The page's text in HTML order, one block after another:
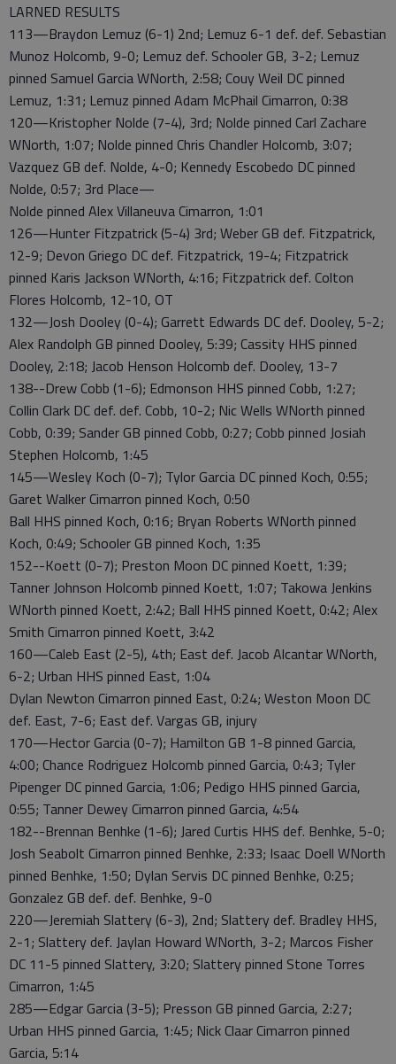
LARNED RESULTS
113—Braydon Lemuz (6-1) 2nd; Lemuz 6-1 def. def. Sebastian
Munoz Holcomb, 9-0; Lemuz def. Schooler GB, 3-2; Lemuz
pinned Samuel Garcia WNorth, 2:58; Couy Weil DC pinned
Lemuz, 1:31; Lemuz pinned Adam McPhail Cimarron, 0:38
120—Kristopher Nolde (7-4), 3rd; Nolde pinned Carl Zachare
WNorth, 1:07; Nolde pinned Chris Chandler Holcomb, 3:07;
Vazquez GB def. Nolde, 4-0; Kennedy Escobedo DC pinned
Nolde, 0:57; 3rd Place—
Nolde pinned Alex Villaneuva Cimarron, 1:01
126—Hunter Fitzpatrick (5-4) 3rd; Weber GB def. Fitzpatrick,
12-9; Devon Griego DC def. Fitzpatrick, 19-4; Fitzpatrick
pinned Karis Jackson WNorth, 4:16; Fitzpatrick def. Colton
Flores Holcomb, 12-10, OT
132—Josh Dooley (0-4); Garrett Edwards DC def. Dooley, 5-2;
Alex Randolph GB pinned Dooley, 5:39; Cassity HHS pinned
Dooley, 2:18; Jacob Henson Holcomb def. Dooley, 13-7
138--Drew Cobb (1-6); Edmonson HHS pinned Cobb, 1:27;
Collin Clark DC def. def. Cobb, 10-2; Nic Wells WNorth pinned
Cobb, 0:39; Sander GB pinned Cobb, 0:27; Cobb pinned Josiah
Stephen Holcomb, 1:45
145—Wesley Koch (0-7); Tylor Garcia DC pinned Koch, 0:55;
Garet Walker Cimarron pinned Koch, 0:50
Ball HHS pinned Koch, 0:16; Bryan Roberts WNorth pinned
Koch, 0:49; Schooler GB pinned Koch, 1:35
152--Koett (0-7); Preston Moon DC pinned Koett, 1:39;
Tanner Johnson Holcomb pinned Koett, 1:07; Takowa Jenkins
WNorth pinned Koett, 2:42; Ball HHS pinned Koett, 0:42; Alex
Smith Cimarron pinned Koett, 3:42
160—Caleb East (2-5), 4th; East def. Jacob Alcantar WNorth,
6-2; Urban HHS pinned East, 1:04
Dylan Newton Cimarron pinned East, 0:24; Weston Moon DC
def. East, 7-6; East def. Vargas GB, injury
170—Hector Garcia (0-7); Hamilton GB 1-8 pinned Garcia,
4:00; Chance Rodriguez Holcomb pinned Garcia, 0:43; Tyler
Pipenger DC pinned Garcia, 1:06; Pedigo HHS pinned Garcia,
0:55; Tanner Dewey Cimarron pinned Garcia, 4:54
182--Brennan Benhke (1-6); Jared Curtis HHS def. Benhke, 5-0;
Josh Seabolt Cimarron pinned Benhke, 2:33; Isaac Doell WNorth
pinned Benhke, 1:50; Dylan Servis DC pinned Benhke, 0:25;
Gonzalez GB def. def. Benhke, 9-0
220—Jeremiah Slattery (6-3), 2nd; Slattery def. Bradley HHS,
2-1; Slattery def. Jaylan Howard WNorth, 3-2; Marcos Fisher
DC 11-5 pinned Slattery, 3:20; Slattery pinned Stone Torres
Cimarron, 1:45
285—Edgar Garcia (3-5); Presson GB pinned Garcia, 2:27;
Urban HHS pinned Garcia, 1:45; Nick Claar Cimarron pinned
Garcia, 5:14